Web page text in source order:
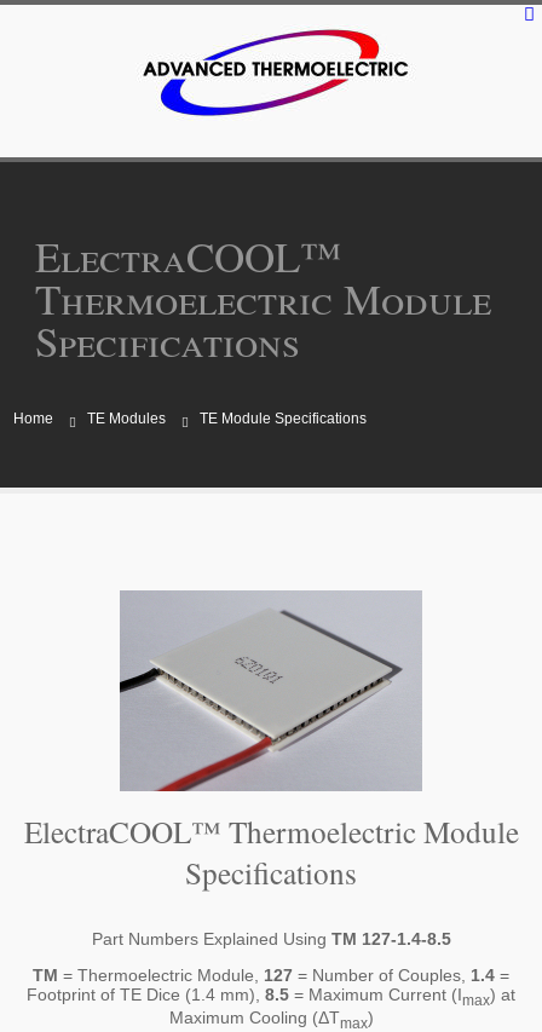
ElectraCOOL™
Thermoelectric Module
Specifications
Home TE Modules TE Module Specifications
ElectraCOOL™ Thermoelectric Module
Specifications
Part Numbers Explained Using TM 127-1.4-8.5
TM = Thermoelectric Module, 127 = Number of Couples, 1.4 =
Footprint of TE Dice (1.4 mm), 8.5 = Maximum Current (Imax) at
Maximum Cooling (ΔTmax)